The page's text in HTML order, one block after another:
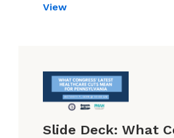
View
Slide Deck: What